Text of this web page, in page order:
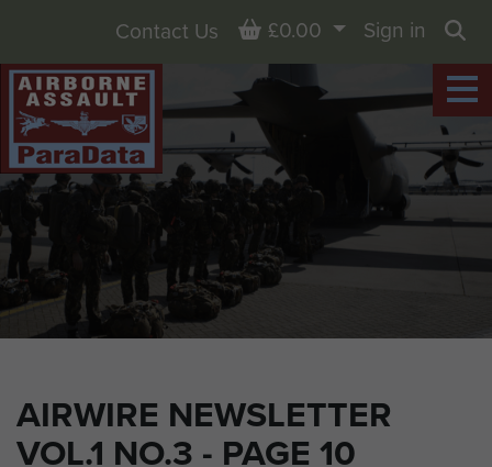
AIRWIRE NEWSLETTER
VOL.1 NO.3 - PAGE 10
Contact Us Basket
£0.00
Sign in